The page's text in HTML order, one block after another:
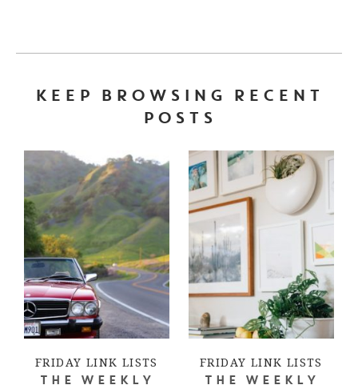
KEEP BROWSING RECENT
POSTS
FRIDAY LINK LISTS
THE WEEKLY
FRIDAY LINK LISTS
THE WEEKLY